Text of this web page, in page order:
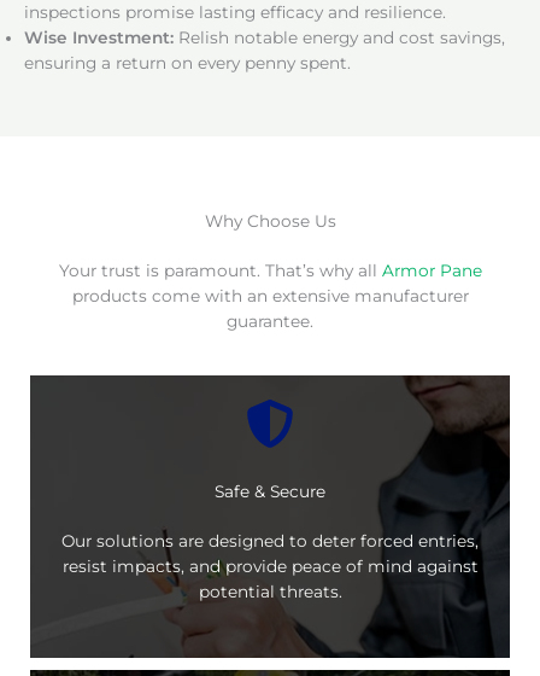
inspections promise lasting efficacy and resilience.
Wise Investment: Relish notable energy and cost savings,
ensuring a return on every penny spent.
Why Choose Us
Your trust is paramount. That’s why all Armor Pane
products come with an extensive manufacturer
guarantee.
Safe & Secure
Our solutions are designed to deter forced entries,
resist impacts, and provide peace of mind against
potential threats.